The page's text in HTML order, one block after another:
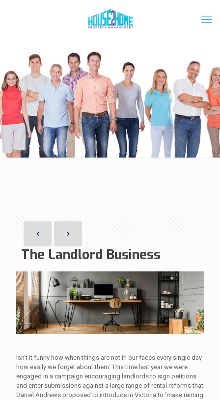
The Landlord Business
Isn’t it funny how when things are not in our faces every single day
how easily we forget about them. This time last year we were
engaged in a campaign encouraging landlords to sign petitions
and enter submissions against a large range of rental reforms that
Daniel Andrews proposed to introduce in Victoria to ‘make renting